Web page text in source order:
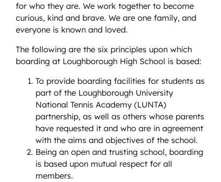
for who they are. We work together to become
curious, kind and brave. We are one family, and
everyone is known and loved.
The following are the six principles upon which
boarding at Loughborough High School is based:
To provide boarding facilities for students as
part of the Loughborough University
National Tennis Academy (LUNTA)
partnership, as well as others whose parents
have requested it and who are in agreement
with the aims and objectives of the school.
Being an open and trusting school, boarding
is based upon mutual respect for all
members.